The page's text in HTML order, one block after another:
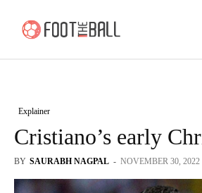
Explainer
Cristiano’s early
BY SAURABH NAGPAL - NOVEMBER 30, 2022